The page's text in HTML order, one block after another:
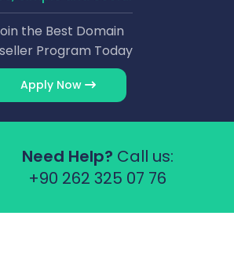
the Best Domain
Program Today
Apply Now
Need Help? Call us:
+90 262 325 07 76